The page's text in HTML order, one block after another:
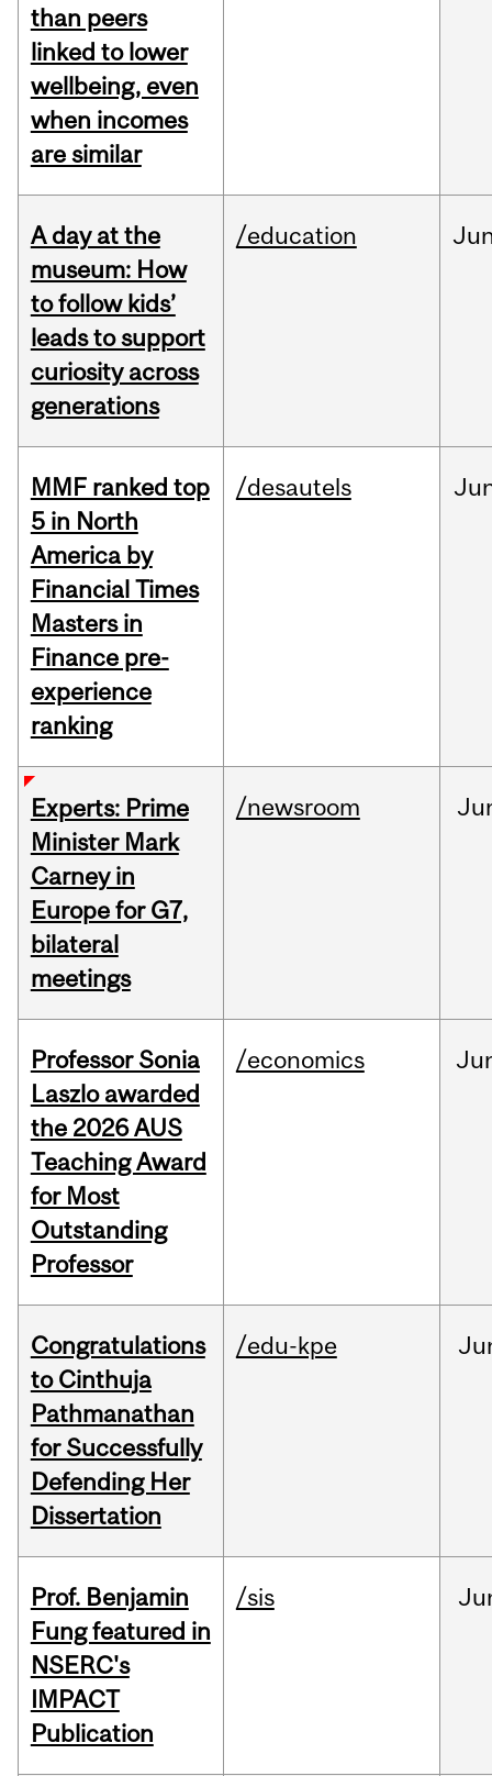
than peers
linked to lower
wellbeing, even
when incomes
are similar
A day at the
museum: How
to follow kids’
leads to support
curiosity across
generations
/education
MMF ranked top
5 in North
America by
Financial Times
Masters in
Finance pre-
experience
ranking
/desautels
Experts: Prime
Minister Mark
Carney in
Europe for G7,
bilateral
meetings
/newsroom
Professor Sonia
Laszlo awarded
the 2026 AUS
Teaching Award
for Most
Outstanding
Professor
/economics
Congratulations
to Cinthuja
Pathmanathan
for Successfully
Defending Her
Dissertation
/edu-kpe
Prof. Benjamin
Fung featured in
NSERC's
IMPACT
Publication
/sis